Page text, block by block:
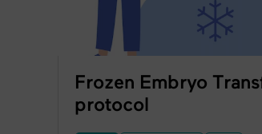
Frozen Embryo
protocol